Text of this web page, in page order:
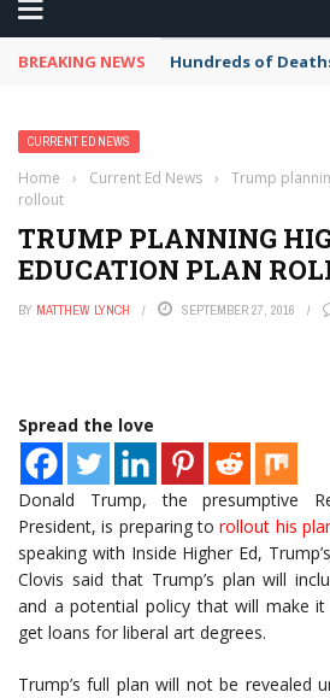
BREAKING NEWS Hundreds of
CURRENT ED NEWS
Home › Current Ed News ›
Trump
rollout
TRUMP PLANNING
EDUCATION PLAN
BY MATTHEW LYNCH SEPTEMBER 27, 2016
Spread the love
Donald Trump, the presumptive
President, is preparing torollout his
speaking with Inside Higher Ed,
Clovis said that Trump’s plan will
and a potential policy that will make
get loans for liberal art degrees.
Trump’s full plan will not be revealed